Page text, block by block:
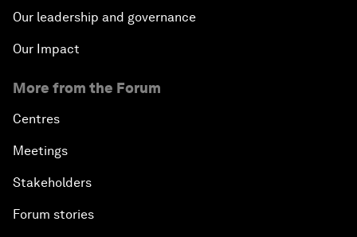
Our leadership and governance
Our Impact
More from the Forum
Centres
Meetings
Stakeholders
Forum stories